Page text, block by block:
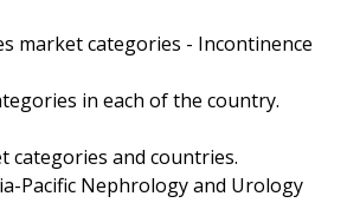
market categories - Incontinence
in each of the country.
categories and countries.
Pacific Nephrology and Urology